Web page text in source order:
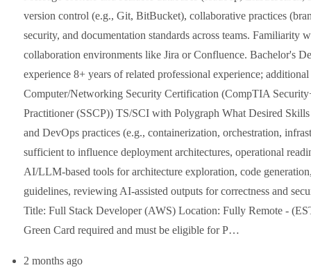
version control (e.g., Git, BitBucket), collaborative practices
security, and documentation standards across teams.
collaboration environments like Jira or Confluence. Bachelor's
experience 8+ years of related professional experience;
Computer/Networking Security Certification (CompTIA
Practitioner (SSCP)) TS/SCI with Polygraph What Desired
and DevOps practices (e.g., containerization, orchestration,
sufficient to influence deployment architectures, operational
AI/LLM-based tools for architecture exploration, code
guidelines, reviewing AI-assisted outputs for correctness and
Title: Full Stack Developer (AWS) Location: Fully Remote -
Green Card required and must be eligible for P…
2 months ago